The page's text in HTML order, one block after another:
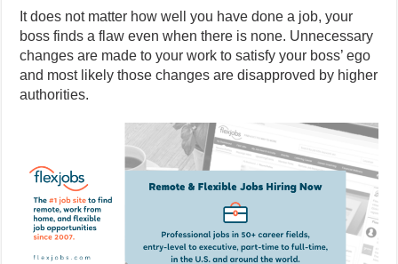
It does not matter how well you have done a job, your
boss finds a flaw even when there is none. Unnecessary
changes are made to your work to satisfy your boss’ ego
and most likely those changes are disapproved by higher
authorities.